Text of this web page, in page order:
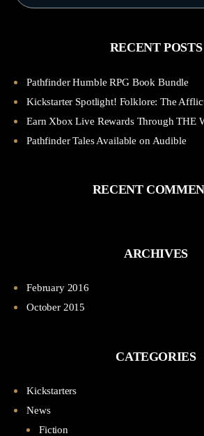
RECENT POSTS
Pathfinder Humble RPG Book Bundle
Kickstarter Spotlight! Folklore: The
Earn Xbox Live Rewards Through THE
Pathfinder Tales Available on Audible
RECENT
ARCHIVES
February 2016
October 2015
CATEGORIES
Kickstarters
News
Fiction